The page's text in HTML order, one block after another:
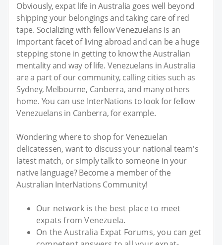
Obviously, expat life in Australia goes well beyond
shipping your belongings and taking care of red
tape. Socializing with fellow Venezuelans is an
important facet of living abroad and can be a huge
stepping stone in getting to know the Australian
mentality and way of life. Venezuelans in Australia
are a part of our community, calling cities such as
Sydney, Melbourne, Canberra, and many others
home. You can use InterNations to look for fellow
Venezuelans in Canberra, for example.
Wondering where to shop for Venezuelan
delicatessen, want to discuss your national team's
latest match, or simply talk to someone in your
native language? Become a member of the
Australian InterNations Community!
Our network is the best place to meet
expats from Venezuela.
On the Australia Expat Forums, you can get